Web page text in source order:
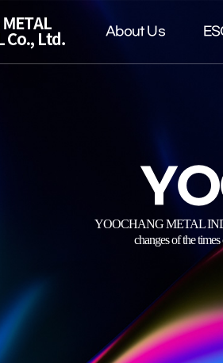
About Us
YOOCHANG METAL
changes of the